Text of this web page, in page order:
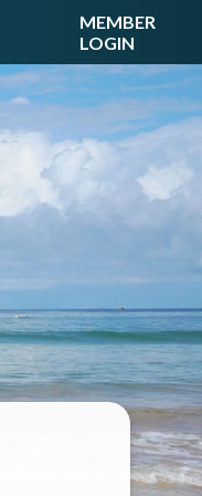
MEMBER
LOGIN